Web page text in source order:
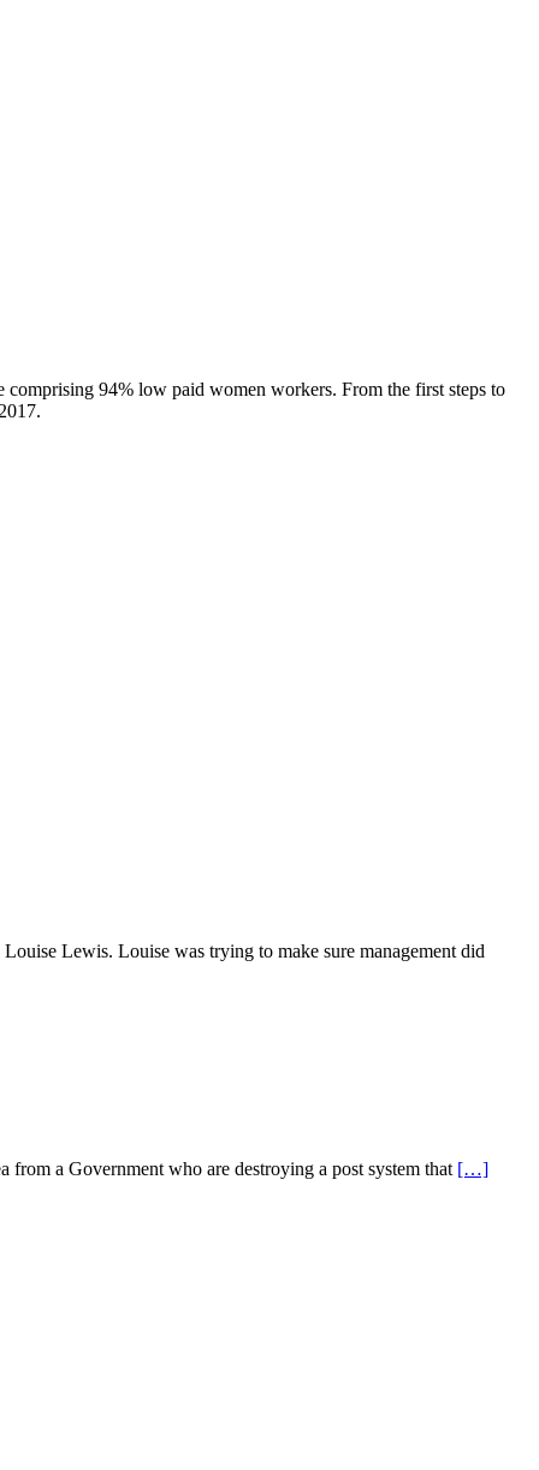
94% low paid women workers. From the first steps to
Lewis. Louise was trying to make sure management did
a Government who are destroying a post system that […]